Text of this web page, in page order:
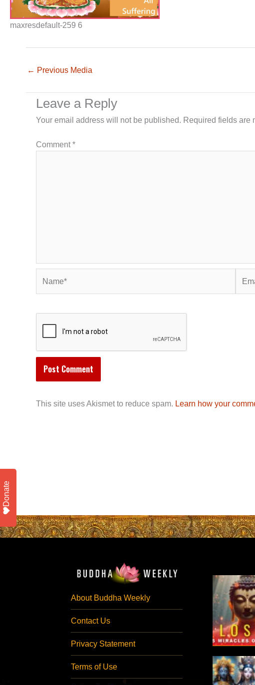
maxresdefault-259 6
← Previous Media
Leave a Reply
Your email address will not be published. Required fields are
Comment*
This site uses Akismet to reduce spam. Learn how your
About Buddha Weekly
Contact Us
Privacy Statement
Terms of Use
Donate